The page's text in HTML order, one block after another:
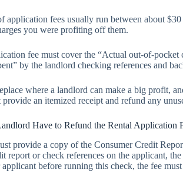
application fees usually run between about
you were profiting off them.
fee must cover the “Actual out-of-pocket
by the landlord checking references and
where a landlord can make a big profit,
an itemized receipt and refund any
Have to Refund the Rental Application
provide a copy of the Consumer Credit
report or check references on the applicant,
applicant before running this check, the fee